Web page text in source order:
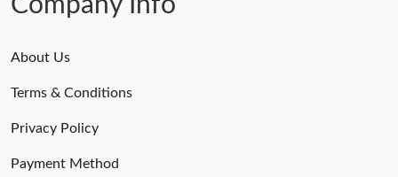
About Us
Terms & Conditions
Privacy Policy
Payment Method